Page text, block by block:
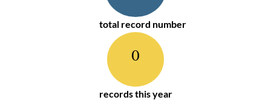
total record number
0
records this year